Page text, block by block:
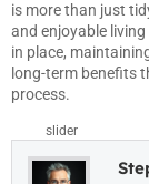
is more than just
and enjoyable
in place,
long-term benefits
process.
slider